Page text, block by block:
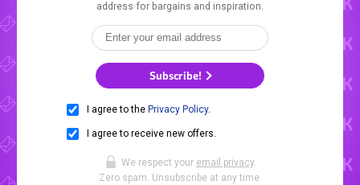
address for bargains and inspiration.
Subscribe!
I agree to the Privacy Policy.
I agree to receive new offers.
We respect your email privacy.
Zero spam. Unsubscribe at any time.